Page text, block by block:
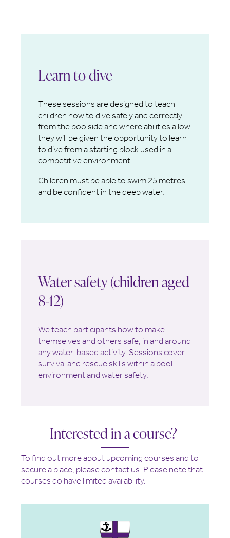
Learn to dive
These sessions are designed to teach
children how to dive safely and correctly
from the poolside and where abilities allow
they will be given the opportunity to learn
to dive from a starting block used in a
competitive environment.
Children must be able to swim 25 metres
and be confident in the deep water.
Water safety (children aged
8-12)
We teach participants how to make
themselves and others safe, in and around
any water-based activity. Sessions cover
survival and rescue skills within a pool
environment and water safety.
Interested in a course?
To find out more about upcoming courses and to
secure a place, please contact us. Please note that
courses do have limited availability.